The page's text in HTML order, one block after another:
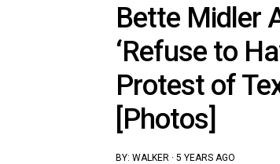
Bette Midler
‘Refuse to
Protest of
[Photos]
BY: WALKER · 5 YEARS AGO